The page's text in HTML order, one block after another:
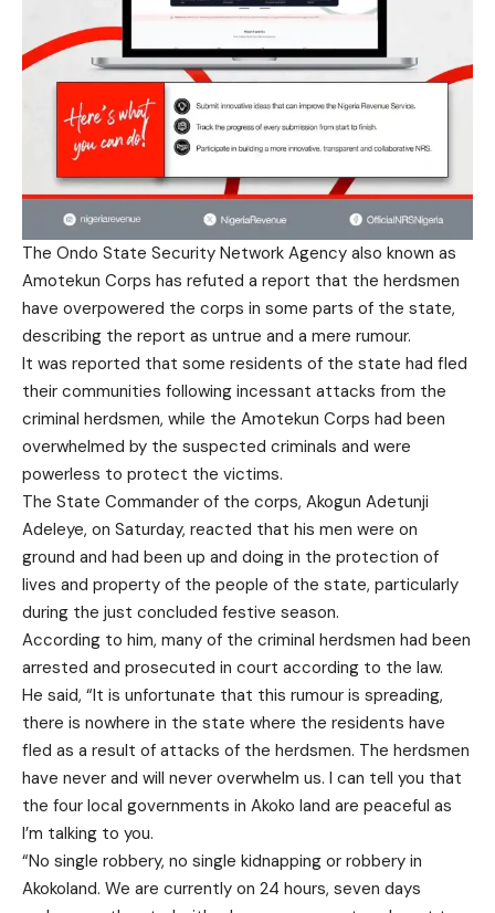
The Ondo State Security Network Agency also known as
Amotekun Corps has refuted a report that the herdsmen
have overpowered the corps in some parts of the state,
describing the report as untrue and a mere rumour.
It was reported that some residents of the state had fled
their communities following incessant attacks from the
criminal herdsmen, while the Amotekun Corps had been
overwhelmed by the suspected criminals and were
powerless to protect the victims.
The State Commander of the corps, Akogun Adetunji
Adeleye, on Saturday, reacted that his men were on
ground and had been up and doing in the protection of
lives and property of the people of the state, particularly
during the just concluded festive season.
According to him, many of the criminal herdsmen had been
arrested and prosecuted in court according to the law.
He said, “It is unfortunate that this rumour is spreading,
there is nowhere in the state where the residents have
fled as a result of attacks of the herdsmen. The herdsmen
have never and will never overwhelm us. I can tell you that
the four local governments in Akoko land are peaceful as
I’m talking to you.
“No single robbery, no single kidnapping or robbery in
Akokoland. We are currently on 24 hours, seven days